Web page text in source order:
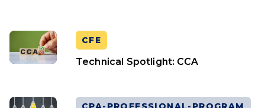
CFE
Technical Spotlight: CCA